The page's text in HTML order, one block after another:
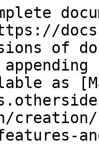
of
as